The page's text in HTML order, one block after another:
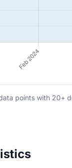
points with 20+